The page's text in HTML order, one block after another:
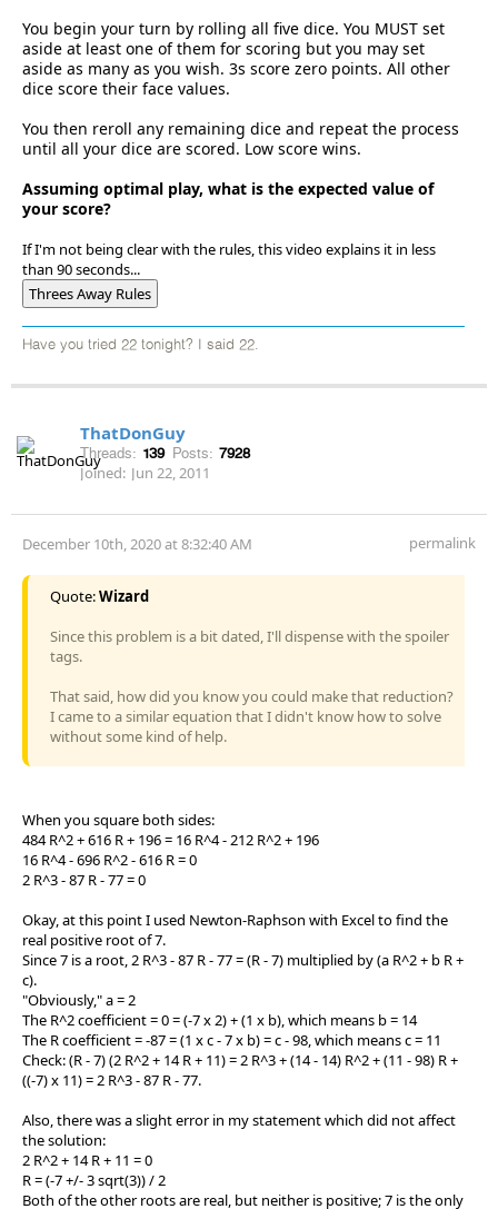
You begin your turn by rolling all five dice. You MUST set
aside at least one of them for scoring but you may set
aside as many as you wish. 3s score zero points. All other
dice score their face values.
You then reroll any remaining dice and repeat the process
until all your dice are scored. Low score wins.
Assuming optimal play, what is the expected value of
your score?
If I'm not being clear with the rules, this video explains it in less
than 90 seconds...
Threes Away Rules
Have you tried 22 tonight? I said 22.
ThatDonGuy
Threads: 139 Posts: 7928
Joined: Jun 22, 2011
December 10th, 2020 at 8:32:40 AM permalink
Quote:Wizard
Since this problem is a bit dated, I'll dispense with the spoiler
tags.
That said, how did you know you could make that reduction?
I came to a similar equation that I didn't know how to solve
without some kind of help.
When you square both sides:
484 R^2 + 616 R + 196 = 16 R^4 - 212 R^2 + 196
16 R^4 - 696 R^2 - 616 R = 0
2 R^3 - 87 R - 77 = 0
Okay, at this point I used Newton-Raphson with Excel to find the
real positive root of 7.
Since 7 is a root, 2 R^3 - 87 R - 77 = (R - 7) multiplied by (a R^2 + b R +
c).
"Obviously," a = 2
The R^2 coefficient = 0 = (-7 x 2) + (1 x b), which means b = 14
The R coefficient = -87 = (1 x c - 7 x b) = c - 98, which means c = 11
Check: (R - 7) (2 R^2 + 14 R + 11) = 2 R^3 + (14 - 14) R^2 + (11 - 98) R +
((-7) x 11) = 2 R^3 - 87 R - 77.
Also, there was a slight error in my statement which did not affect
the solution:
2 R^2 + 14 R + 11 = 0
R = (-7 +/- 3 sqrt(3)) / 2
Both of the other roots are real, but neither is positive; 7 is the only